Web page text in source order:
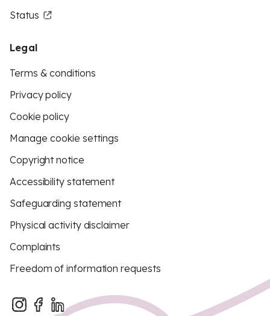
Status
Legal
Terms & conditions
Privacy policy
Cookie policy
Manage cookie settings
Copyright notice
Accessibility statement
Safeguarding statement
Physical activity disclaimer
Complaints
Freedom of information requests